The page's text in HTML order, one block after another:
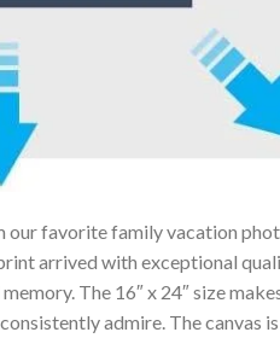
favorite family vacation
arrived with exceptional
The 16″ x 24″ size
admire. The ⁢canvas